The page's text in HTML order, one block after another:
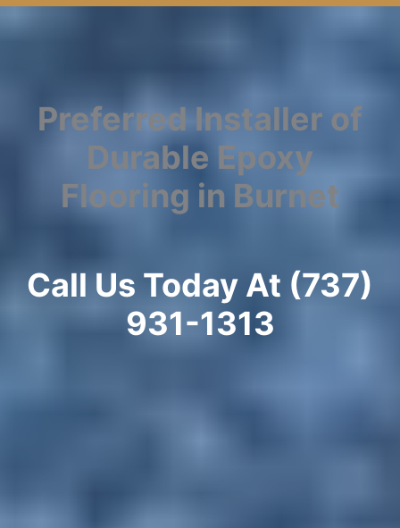
Preferred Installer of
Durable Epoxy
Flooring in Burnet
Call Us Today At (737)
931-1313